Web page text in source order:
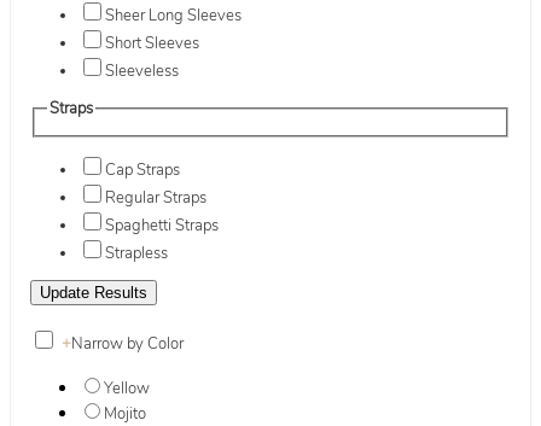
Sheer Long Sleeves
Short Sleeves
Sleeveless
Straps
Cap Straps
Regular Straps
Spaghetti Straps
Strapless
+Narrow by Color
Yellow
Mojito